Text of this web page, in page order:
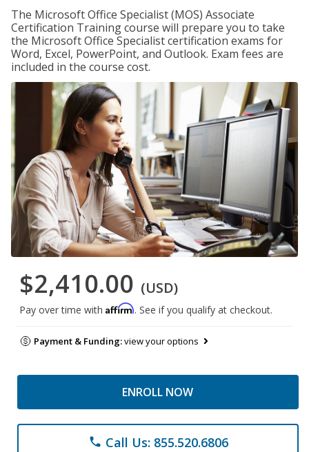
The Microsoft Office Specialist (MOS) Associate
Certification Training course will prepare you to take
the Microsoft Office Specialist certification exams for
Word, Excel, PowerPoint, and Outlook. Exam fees are
included in the course cost.
$2,410.00 (USD)
Pay over time with Affirm. See if you qualify at checkout.
Payment & Funding:view your options
ENROLL NOW
phone Call Us: 855.520.6806